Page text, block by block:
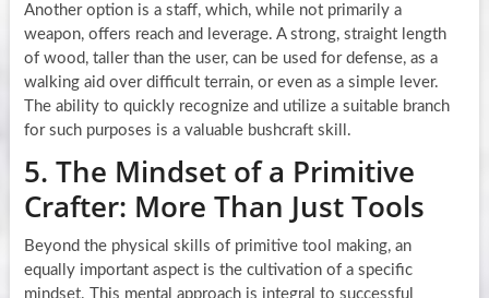
Another option is a staff, which, while not primarily a
weapon, offers reach and leverage. A strong, straight length
of wood, taller than the user, can be used for defense, as a
walking aid over difficult terrain, or even as a simple lever.
The ability to quickly recognize and utilize a suitable branch
for such purposes is a valuable bushcraft skill.
5. The Mindset of a Primitive
Crafter: More Than Just Tools
Beyond the physical skills of primitive tool making, an
equally important aspect is the cultivation of a specific
mindset. This mental approach is integral to successful